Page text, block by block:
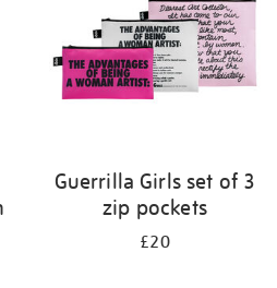
Guerrilla Girls set of 3
zip pockets
£20